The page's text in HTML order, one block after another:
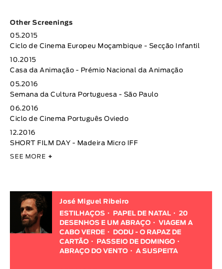
Other Screenings
05.2015
Ciclo de Cinema Europeu Moçambique - Secção Infantil
10.2015
Casa da Animação - Prémio Nacional da Animação
05.2016
Semana da Cultura Portuguesa - São Paulo
06.2016
Ciclo de Cinema Português Oviedo
12.2016
SHORT FILM DAY - Madeira Micro IFF
SEE MORE +
José Miguel Ribeiro
ESTILHAÇOS
PAPEL DE NATAL
20
DESENHOS E UM ABRAÇO
VIAGEM A
CABO VERDE
DODU - O RAPAZ DE
CARTÃO
PASSEIO DE DOMINGO
ABRAÇO DO VENTO
A SUSPEITA